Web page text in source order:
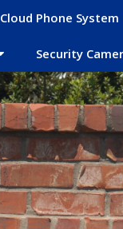
Cloud Phone System
Security